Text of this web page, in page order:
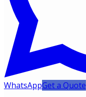
WhatsAppGet a Quote